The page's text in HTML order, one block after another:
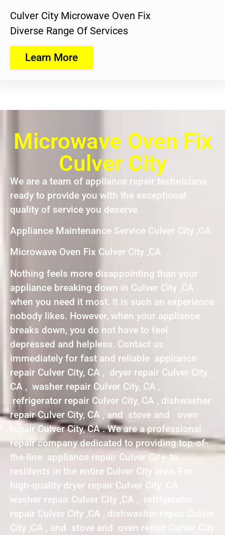
Culver City Microwave Oven Fix
Diverse Range Of Services
Learn More
Microwave Oven Fix
Culver City
We are a team of appliance repair technicians
ready to provide you with the exceptional
quality of service you deserve.
Appliance Maintenance Service Culver City ,CA
Microwave Oven Fix Culver City ,CA
Nothing feels more disappointing than your
appliance breaking down in Culver City ,CA
when you need it most. It is such an experience
nobody likes. However, when your appliance
breaks down, you do not have to feel
depressed and helpless. Contact us
immediately for fast and reliable appliance
repair Culver City, CA , dryer repair Culver City,
CA , washer repair Culver City, CA ,
refrigerator repair Culver City, CA , dishwasher
repair Culver City, CA , and stove and oven
repair Culver City, CA . We are a professional
repair company dedicated to providing top-of-
the-line appliance repair Culver City to
residents in the entire Culver City area. For
high-quality dryer repair Culver City ,CA ,
washer repair Culver City ,CA , refrigerator
repair Culver City ,CA , dishwasher repair Culver
City ,CA , and stove and oven repair Culver City